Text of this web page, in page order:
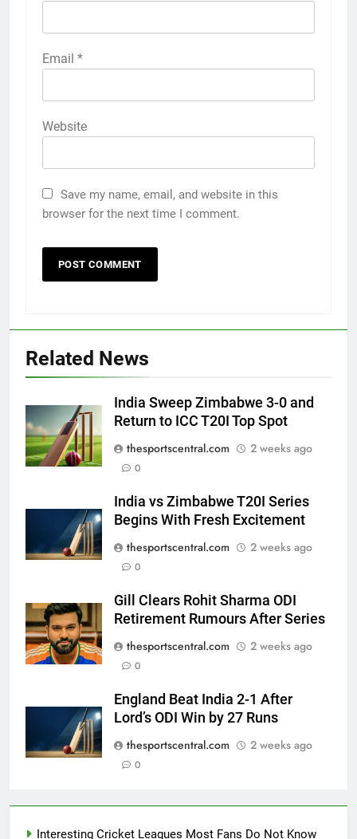
Email *
Website
Save my name, email, and website in this
browser for the next time I comment.
Related News
India Sweep Zimbabwe 3-0 and
Return to ICC T20I Top Spot
thesportscentral.com
2 weeks ago
0
India vs Zimbabwe T20I Series
Begins With Fresh Excitement
thesportscentral.com
2 weeks ago
0
Gill Clears Rohit Sharma ODI
Retirement Rumours After Series
thesportscentral.com
2 weeks ago
0
England Beat India 2-1 After
Lord’s ODI Win by 27 Runs
thesportscentral.com
2 weeks ago
0
Interesting Cricket Leagues Most Fans Do Not Know